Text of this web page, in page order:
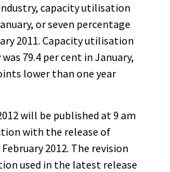
capacity utilisation
or seven percentage
2011. Capacity utilisation
79.4 per cent in January,
lower than one year
will be published at 9 am
with the release of
2012. The revision
used in the latest release